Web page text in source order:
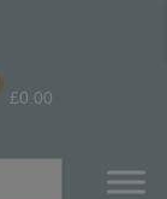
£0.00